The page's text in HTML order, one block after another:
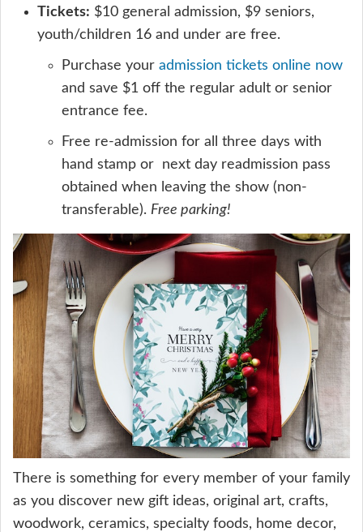
Tickets: $10 general admission, $9 seniors,
youth/children 16 and under are free.
Purchase your admission tickets online now
and save $1 off the regular adult or senior
entrance fee.
Free re-admission for all three days with
hand stamp or next day readmission pass
obtained when leaving the show (non-
transferable). Free parking!
There is something for every member of your family
as you discover new gift ideas, original art, crafts,
woodwork, ceramics, specialty foods, home decor,